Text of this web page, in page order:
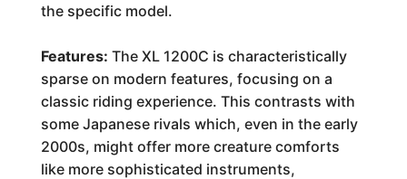
the specific model.
Features: The XL 1200C is characteristically
sparse on modern features, focusing on a
classic riding experience. This contrasts with
some Japanese rivals which, even in the early
2000s, might offer more creature comforts
like more sophisticated instruments,